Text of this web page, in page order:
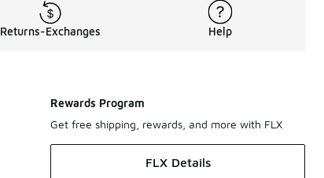
Returns-Exchanges Help
Rewards Program
Get free shipping, rewards, and more with FLX
FLX Details